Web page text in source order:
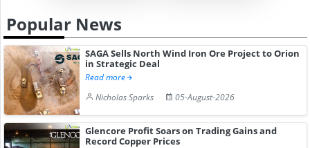
Popular News
SAGA Sells North Wind Iron Ore Project to Orion
in Strategic Deal
Read more
Nicholas Sparks
05-August-2026
Glencore Profit Soars on Trading Gains and
Record Copper Prices